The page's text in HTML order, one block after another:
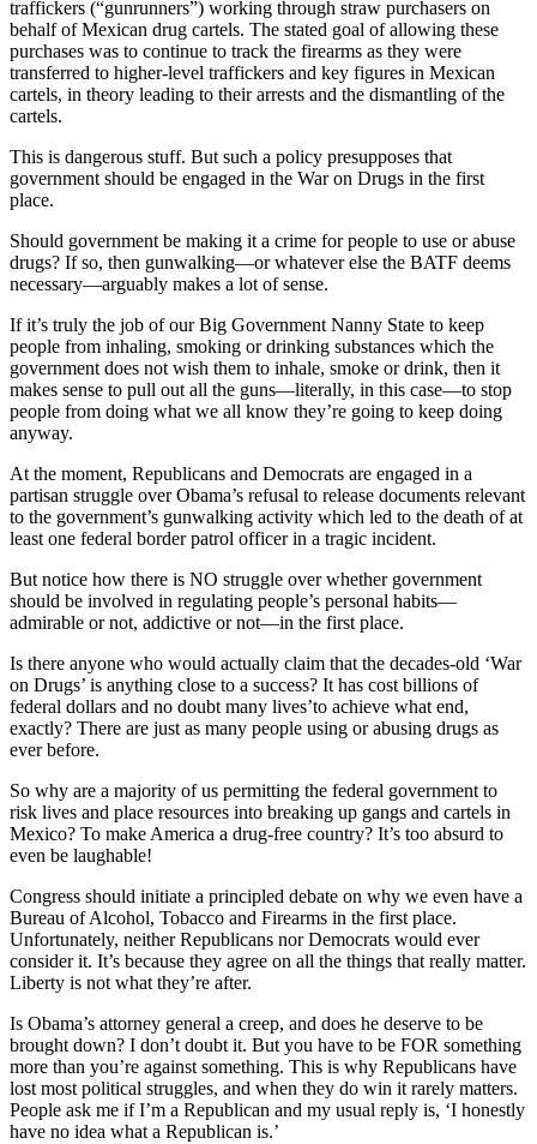
traffickers (“gunrunners”) working through straw purchasers on
behalf of Mexican drug cartels. The stated goal of allowing these
purchases was to continue to track the firearms as they were
transferred to higher-level traffickers and key figures in Mexican
cartels, in theory leading to their arrests and the dismantling of the
cartels.
This is dangerous stuff. But such a policy presupposes that
government should be engaged in the War on Drugs in the first
place.
Should government be making it a crime for people to use or abuse
drugs? If so, then gunwalking—or whatever else the BATF deems
necessary—arguably makes a lot of sense.
If it’s truly the job of our Big Government Nanny State to keep
people from inhaling, smoking or drinking substances which the
government does not wish them to inhale, smoke or drink, then it
makes sense to pull out all the guns—literally, in this case—to stop
people from doing what we all know they’re going to keep doing
anyway.
At the moment, Republicans and Democrats are engaged in a
partisan struggle over Obama’s refusal to release documents relevant
to the government’s gunwalking activity which led to the death of at
least one federal border patrol officer in a tragic incident.
But notice how there is NO struggle over whether government
should be involved in regulating people’s personal habits—
admirable or not, addictive or not—in the first place.
Is there anyone who would actually claim that the decades-old ‘War
on Drugs’ is anything close to a success? It has cost billions of
federal dollars and no doubt many lives’to achieve what end,
exactly? There are just as many people using or abusing drugs as
ever before.
So why are a majority of us permitting the federal government to
risk lives and place resources into breaking up gangs and cartels in
Mexico? To make America a drug-free country? It’s too absurd to
even be laughable!
Congress should initiate a principled debate on why we even have a
Bureau of Alcohol, Tobacco and Firearms in the first place.
Unfortunately, neither Republicans nor Democrats would ever
consider it. It’s because they agree on all the things that really matter.
Liberty is not what they’re after.
Is Obama’s attorney general a creep, and does he deserve to be
brought down? I don’t doubt it. But you have to be FOR something
more than you’re against something. This is why Republicans have
lost most political struggles, and when they do win it rarely matters.
People ask me if I’m a Republican and my usual reply is, ‘I honestly
have no idea what a Republican is.’